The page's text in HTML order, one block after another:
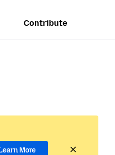
Contribute
More